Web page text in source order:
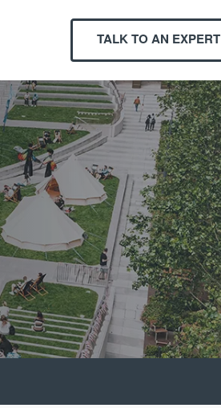
TALK TO AN EXPERT